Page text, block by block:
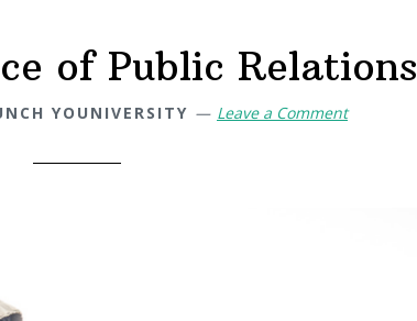
of Public Relations
YOUNIVERSITY Leave a Comment